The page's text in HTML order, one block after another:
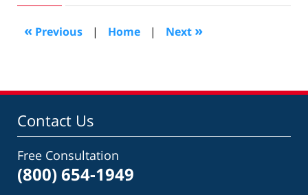
2019
pm
« Previous | Home | Next »
Contact Us
Free Consultation
(800) 654-1949